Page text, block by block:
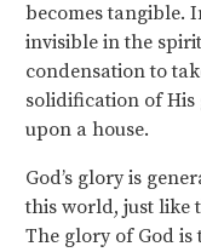
becomes tangible.
invisible in the
condensation to
solidification of His
upon a house.
God’s glory is
this world, just like
The glory of God is